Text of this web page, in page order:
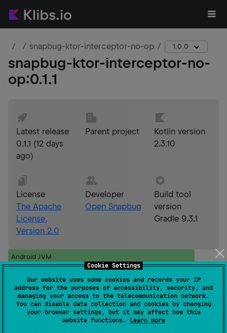
Cookie Settings
Our website uses some cookies and records your IP
address for the purposes of accessibility, security, and
managing your access to the telecommunication network.
You can disable data collection and cookies by changing
your browser settings, but it may affect how this
website functions. Learn more
snapbug-ktor-interceptor-no-op 1.0.0
snapbug-ktor-interceptor-no-
op:0.1.1
Latest release
0.1.1 (12 days
ago)
Parent project
Kotlin version
2.3.10
License
The Apache
License,
Version 2.0
Developer
Open Snapbug
Build tool
version
Gradle 9.3.1
Android JVM
ios_simulator_arm64
Gradle Kotlin Gradle Groovy